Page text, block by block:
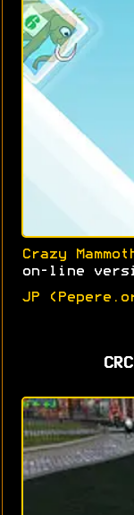
Crazy
on-line
JP